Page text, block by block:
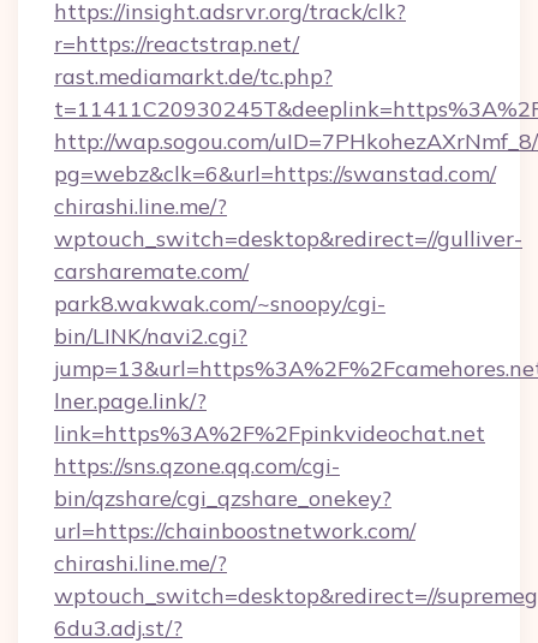
https://insight.adsrvr.org/track/clk?
r=https://reactstrap.net/
rast.mediamarkt.de/tc.php?
http://wap.sogou.com/
pg=webz&clk=6&url=https://swanstad.com/
chirashi.line.me/?
wptouch_switch=desktop&redirect=//gulliver-
carsharemate.com/
park8.wakwak.com/~snoopy/cgi-
bin/LINK/navi2.cgi?
lner.page.link/?
link=https%3A%2F%2Fpinkvideochat.net
https://sns.qzone.qq.com/cgi-
bin/qzshare/cgi_qzshare_onekey?
url=https://chainboostnetwork.com/
chirashi.line.me/?
wptouch_switch=desktop&redirect=//
6du3.adj.st/?